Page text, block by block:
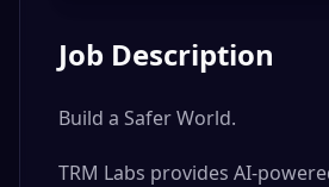
Job Description
Build a Safer World.
TRM Labs provides AI-